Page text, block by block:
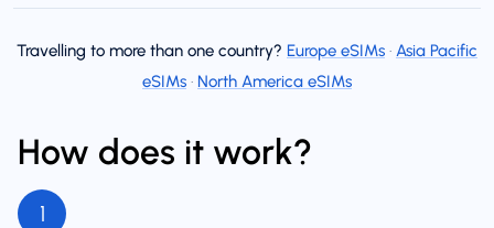
Travelling to more than one country? Europe eSIMs · Asia Pacific
eSIMs · North America eSIMs
How does it work?
1